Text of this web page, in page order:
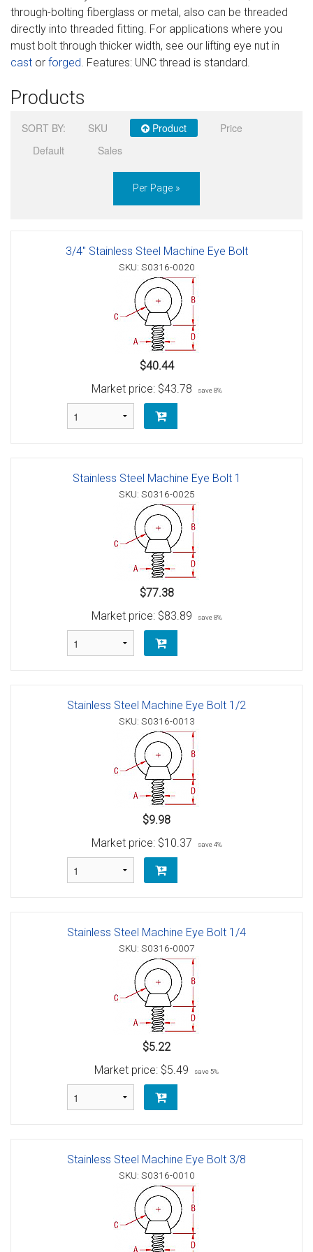
Sign in
Register
through-bolting fiberglass or metal, also can be threaded
directly into threaded fitting. For applications where you
must bolt through thicker width, see our lifting eye nut in
cast or forged. Features: UNC thread is standard.
Products
SORT BY: SKU Product
Price
Default
Sales
Per Page »
3/4" Stainless Steel Machine Eye Bolt
SKU: S0316-0020
$40.44
Market price: $43.78 save 8%
Stainless Steel Machine Eye Bolt 1
SKU: S0316-0025
$77.38
Market price: $83.89 save 8%
Stainless Steel Machine Eye Bolt 1/2
SKU: S0316-0013
$9.98
Market price: $10.37 save 4%
Stainless Steel Machine Eye Bolt 1/4
SKU: S0316-0007
$5.22
Market price: $5.49 save 5%
Stainless Steel Machine Eye Bolt 3/8
SKU: S0316-0010